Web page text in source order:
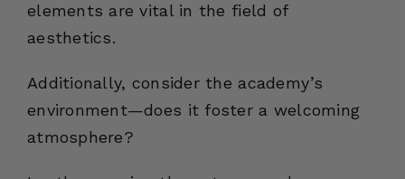
elements are vital in the field of
aesthetics.
Additionally, consider the academy’s
environment—does it foster a welcoming
atmosphere?